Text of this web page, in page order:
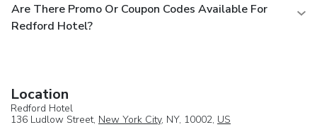
Are There Promo Or Coupon Codes Available For
Redford Hotel?
Location
Redford Hotel
136 Ludlow Street, New York City, NY, 10002, US